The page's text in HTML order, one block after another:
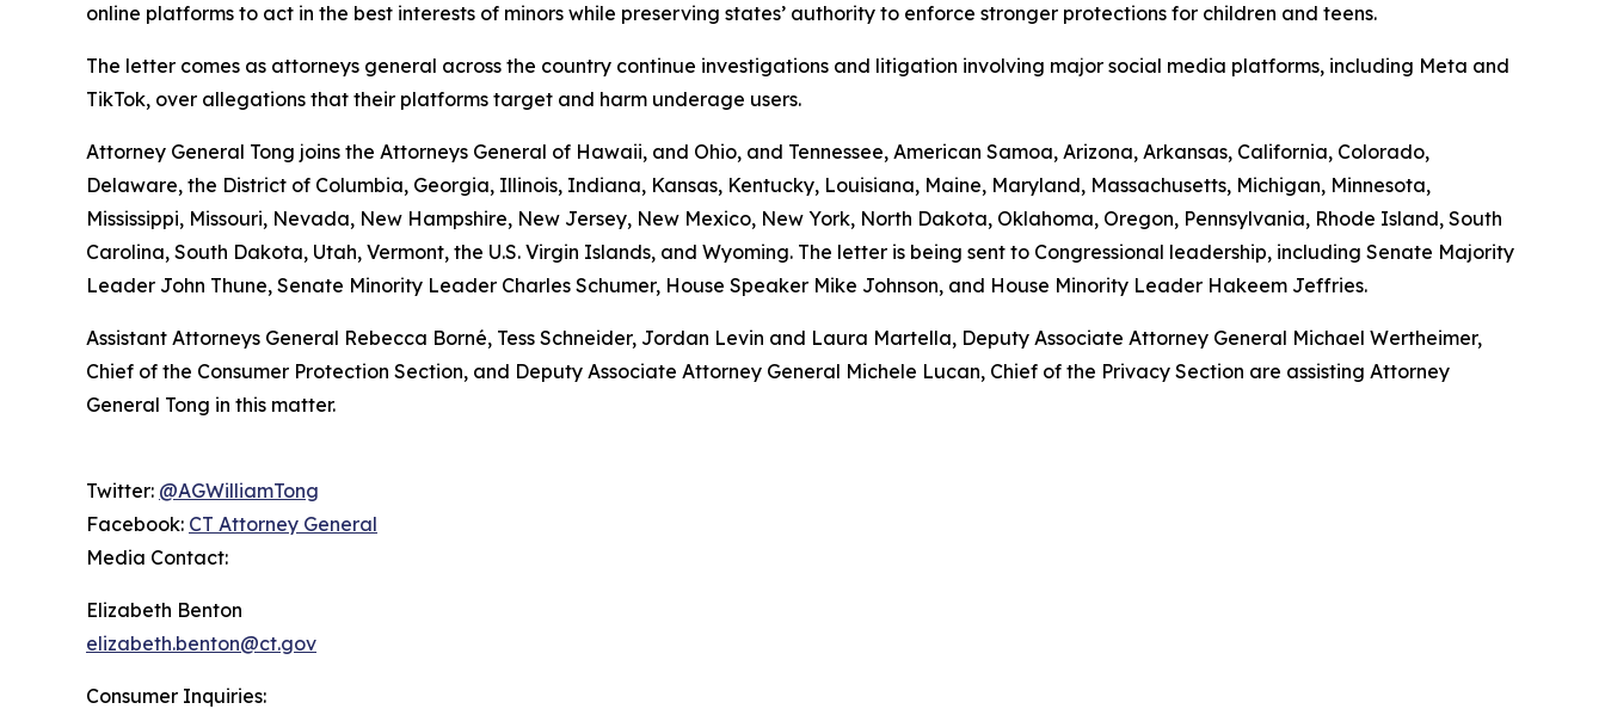
online platforms to act in the best interests of minors while preserving states’ authority to enforce stronger protections for children and teens.
The letter comes as attorneys general across the country continue investigations and litigation involving major social media platforms, including Meta and
TikTok, over allegations that their platforms target and harm underage users.
Attorney General Tong joins the Attorneys General of Hawaii, and Ohio, and Tennessee, American Samoa, Arizona, Arkansas, California, Colorado,
Delaware, the District of Columbia, Georgia, Illinois, Indiana, Kansas, Kentucky, Louisiana, Maine, Maryland, Massachusetts, Michigan, Minnesota,
Mississippi, Missouri, Nevada, New Hampshire, New Jersey, New Mexico, New York, North Dakota, Oklahoma, Oregon, Pennsylvania, Rhode Island, South
Carolina, South Dakota, Utah, Vermont, the U.S. Virgin Islands, and Wyoming. The letter is being sent to Congressional leadership, including Senate Majority
Leader John Thune, Senate Minority Leader Charles Schumer, House Speaker Mike Johnson, and House Minority Leader Hakeem Jeffries.
Assistant Attorneys General Rebecca Borné, Tess Schneider, Jordan Levin and Laura Martella, Deputy Associate Attorney General Michael Wertheimer,
Chief of the Consumer Protection Section, and Deputy Associate Attorney General Michele Lucan, Chief of the Privacy Section are assisting Attorney
General Tong in this matter.
Twitter: @AGWilliamTong
Facebook: CT Attorney General
Media Contact:
Elizabeth Benton
elizabeth.benton@ct.gov
Consumer Inquiries: